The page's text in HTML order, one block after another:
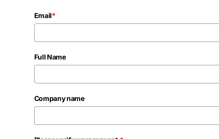
Email*
Full Name
Company name